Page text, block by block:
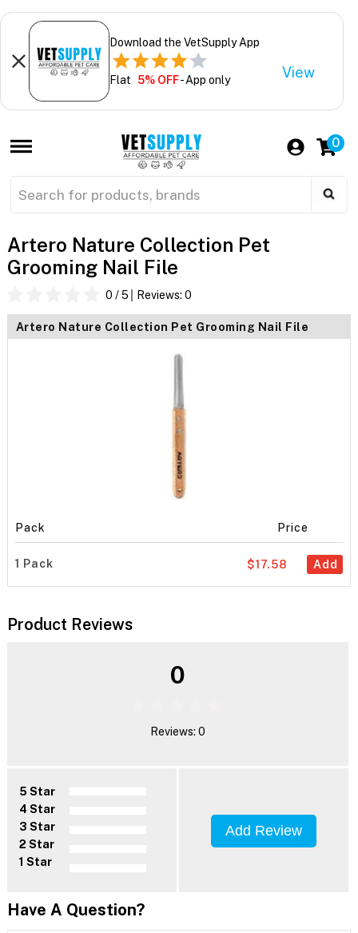
Download the VetSupply App
Flat 5% OFF- App only View
0
Artero Nature Collection Pet
Grooming Nail File
0 / 5 Reviews: 0
Artero Nature Collection Pet Grooming Nail File
Pack Price
1 Pack Add
$17.58
Product Reviews
0
Reviews: 0
5 Star
4 Star
3 Star
2 Star
1 Star
Add Review
Have A Question?